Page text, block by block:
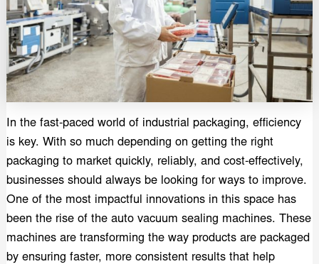
In the fast-paced world of industrial packaging, efficiency
is key. With so much depending on getting the right
packaging to market quickly, reliably, and cost-effectively,
businesses should always be looking for ways to improve.
One of the most impactful innovations in this space has
been the rise of the auto vacuum sealing machines. These
machines are transforming the way products are packaged
by ensuring faster, more consistent results that help